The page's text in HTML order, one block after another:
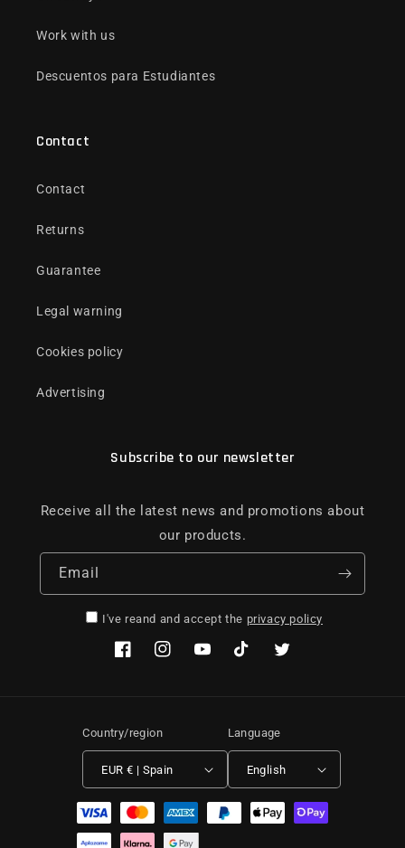
Work with us
Descuentos para Estudiantes
Contact
Contact
Returns
Guarantee
Legal warning
Cookies policy
Advertising
Subscribe to our newsletter
Receive all the latest news and promotions about
our products.
Email
I've reand and accept the privacy policy
FacebookInstagramYouTubeTikTok Twitter
Country/region
EUR € | Spain
Language
English
Payment methods